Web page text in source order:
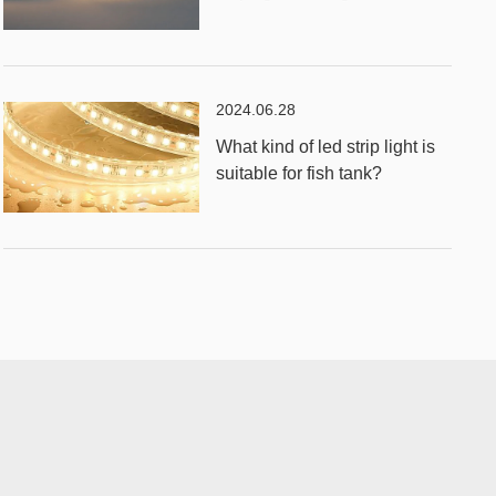
2024.06.28
What kind of led strip light is
suitable for fish tank?